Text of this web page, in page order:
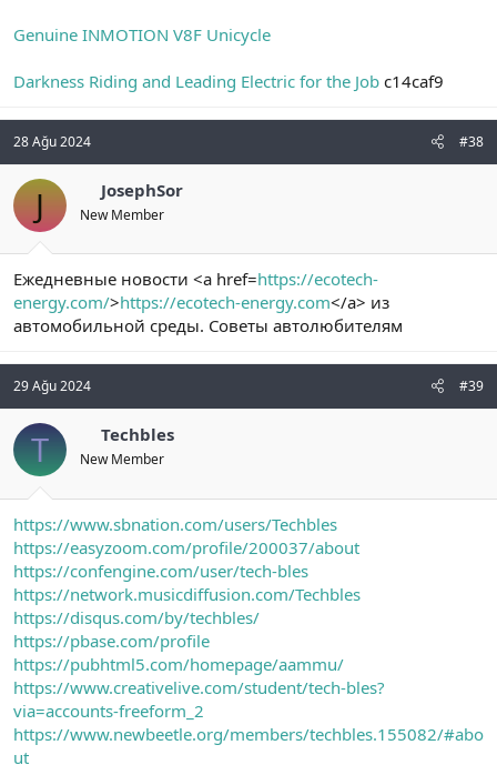
Genuine INMOTION V8F Unicycle
Darkness Riding and Leading Electric for the Job c14caf9
28 Ağu 2024 #38
J JosephSor
New Member
Ежедневные новости <a href=https://ecotech-
energy.com/>https://ecotech-energy.com</a> из
автомобильной среды. Советы автолюбителям
29 Ağu 2024 #39
T Techbles
New Member
https://www.sbnation.com/users/Techbles
https://easyzoom.com/profile/200037/about
https://confengine.com/user/tech-bles
https://network.musicdiffusion.com/Techbles
https://disqus.com/by/techbles/
https://pbase.com/profile
https://pubhtml5.com/homepage/aammu/
https://www.creativelive.com/student/tech-bles?
via=accounts-freeform_2
https://www.newbeetle.org/members/techbles.155082/#abo
ut